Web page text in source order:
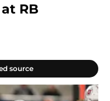
RB
source